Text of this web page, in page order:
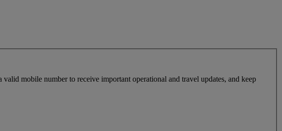
mobile number to receive important operational and travel updates, and keep